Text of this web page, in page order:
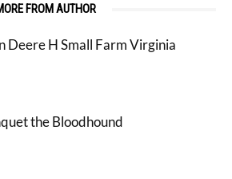
FROM AUTHOR
Deere H Small Farm Virginia
the Bloodhound